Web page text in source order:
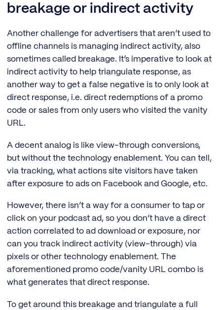
breakage or indirect activity
Another challenge for advertisers that aren’t used to
offline channels is managing indirect activity, also
sometimes called breakage. It’s imperative to look at
indirect activity to help triangulate response, as
another way to get a false negative is to only look at
direct response, i.e. direct redemptions of a promo
code or sales from only users who visited the vanity
URL.
A decent analog is like view-through conversions,
but without the technology enablement. You can tell,
via tracking, what actions site visitors have taken
after exposure to ads on Facebook and Google, etc.
However, there isn’t a way for a consumer to tap or
click on your podcast ad, so you don’t have a direct
action correlated to ad download or exposure, nor
can you track indirect activity (view-through) via
pixels or other technology enablement. The
aforementioned promo code/vanity URL combo is
what generates that direct response.
To get around this breakage and triangulate a full